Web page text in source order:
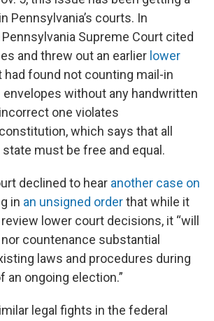
Pennsylvania’s courts. In
Supreme Court cited
and threw out an earlier lower
had found not counting mail-in
envelopes without any handwritten
one violates
which says that all
must be free and equal.
declined to hear another case on
in an unsigned orderthat while it
lower court decisions, it “will
countenance substantial
laws and procedures during
an ongoing election.”
legal fights in the federal